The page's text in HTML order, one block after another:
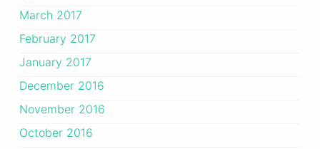
March 2017
February 2017
January 2017
December 2016
November 2016
October 2016